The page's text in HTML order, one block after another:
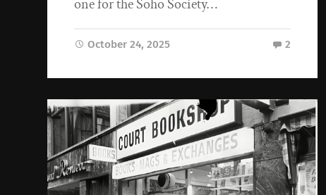
one for the Soho Society…
October 24, 2025 2